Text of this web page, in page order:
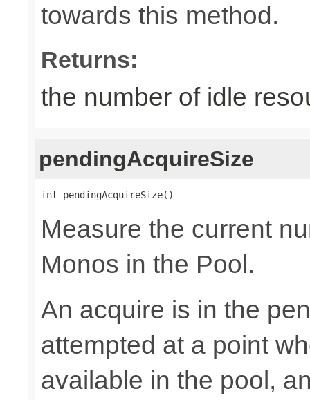
towards this method.
Returns:
the number of idle
pendingAcquireSize
int pendingAcquireSize()
Measure the current
Monos in the Pool.
An acquire is in the
attempted at a point
available in the pool,